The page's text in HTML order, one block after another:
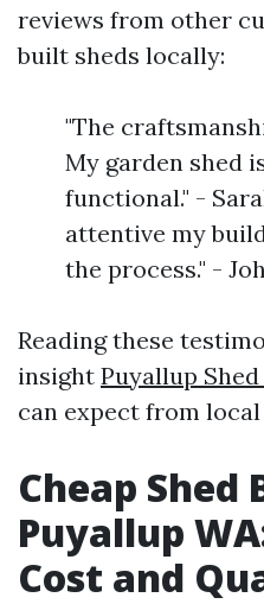
reviews from other
built sheds locally:
"The
My garden shed
functional." -
attentive my
the process." -
Reading these
insight Puyallup
can expect from
Cheap Shed
Puyallup
Cost and